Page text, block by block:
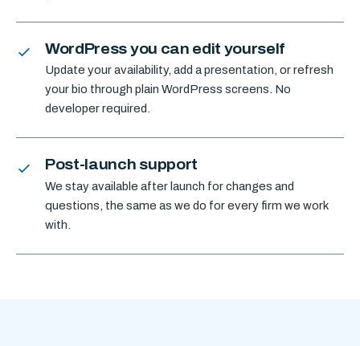
WordPress you can edit yourself
Update your availability, add a presentation, or refresh
your bio through plain WordPress screens. No
developer required.
Post-launch support
We stay available after launch for changes and
questions, the same as we do for every firm we work
with.